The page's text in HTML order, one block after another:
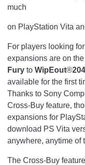
much
on PlayStation Vita
For players looking
expansions are on
Fury to WipEout®
available for the first
Thanks to Sony
Cross-Buy feature,
expansions for
download PS Vita
anywhere, anytime of
The Cross-Buy